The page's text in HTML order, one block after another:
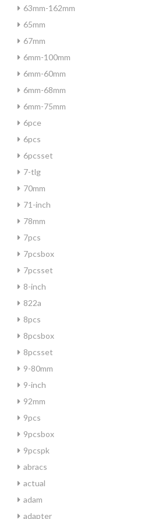
63mm-162mm
65mm
67mm
6mm-100mm
6mm-60mm
6mm-68mm
6mm-75mm
6pce
6pcs
6pcsset
7-tlg
70mm
71-inch
78mm
7pcs
7pcsbox
7pcsset
8-inch
822a
8pcs
8pcsbox
8pcsset
9-80mm
9-inch
92mm
9pcs
9pcsbox
9pcspk
abracs
actual
adam
adapter